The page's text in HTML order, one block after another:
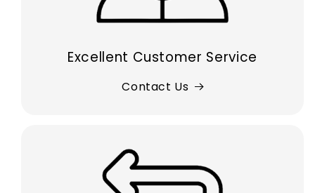
Excellent Customer Service
Contact Us